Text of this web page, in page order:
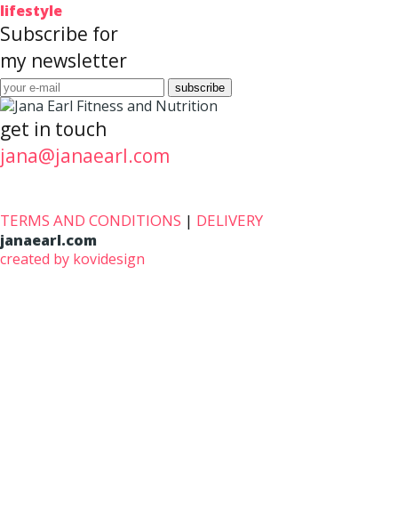
lifestyle
Subscribe for
my newsletter
get in touch
jana@janaearl.com
TERMS AND CONDITIONS | DELIVERY
janaearl.com
created by kovidesign